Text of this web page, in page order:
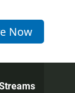
Now